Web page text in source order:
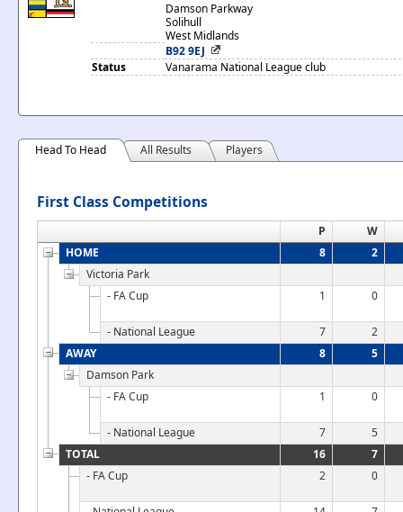
Damson Parkway
Solihull
West Midlands
B92 9EJ
Status
Vanarama National League club
Head To Head All Results Players
First Class Competitions
P
W
HOME
8
2
Victoria Park
- FA Cup
1 0
- National League 7
2
AWAY
8
5
Damson Park
- FA Cup
1 0
- National League 7
5
TOTAL
16
7
- FA Cup
2 0